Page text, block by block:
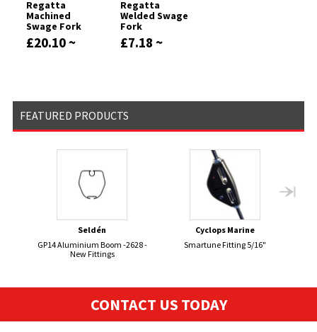
Regatta
Machined
Swage Fork
£20.10 ~
Regatta
Welded Swage
Fork
£7.18 ~
FEATURED PRODUCTS
Seldén
GP14 Aluminium Boom -2628 -
New Fittings
Cyclops Marine
Smartune Fitting 5/16"
CONTACT US TODAY